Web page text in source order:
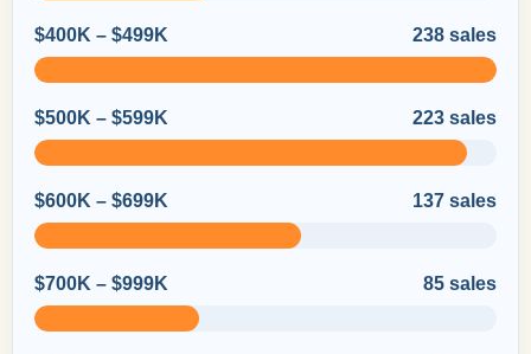
$400K – $499K 238 sales
$500K – $599K 223 sales
$600K – $699K 137 sales
$700K – $999K 85 sales